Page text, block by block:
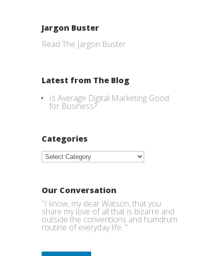
Jargon Buster
Read The Jargon Buster
Latest from The Blog
Is Average Digital Marketing Good
for Business?
Categories
Categories
Our Conversation
"I know, my dear Watson, that you
share my love of all that is bizarre and
outside the conventions and humdrum
routine of everyday life. "